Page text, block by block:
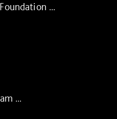
...
...